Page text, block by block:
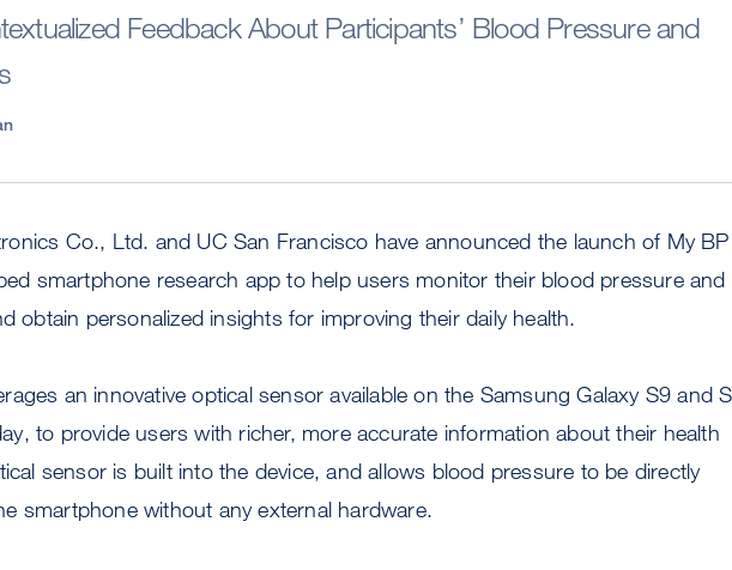
Feedback About Participants’ Blood Pressure and
Co., Ltd. and UC San Francisco have announced the launch of My
smartphone research app to help users monitor their blood pressure and
obtain personalized insights for improving their daily health.
an innovative optical sensor available on the Samsung Galaxy S9 and
to provide users with richer, more accurate information about their health
sensor is built into the device, and allows blood pressure to be directly
smartphone without any external hardware.